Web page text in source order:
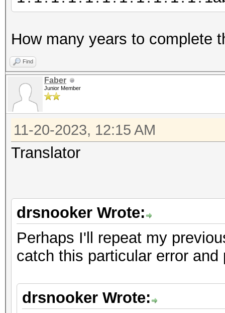
How many years to complete
Find
Faber
Junior Member
11-20-2023, 12:15 AM
Translator
drsnooker Wrote:
Perhaps I'll repeat my
catch this particular error
drsnooker Wrote: